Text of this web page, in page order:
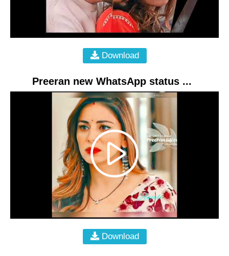
Download
Preeran new WhatsApp status ...
Download